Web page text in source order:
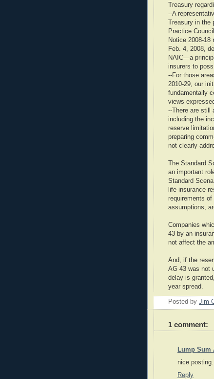
Treasury
--A
Treasury in the
Practice
Notice 2008-18
Feb. 4, 2008,
NAIC—a
insurers to
--For those
2010-29, our
fundamentally
views
--There are still
including the
reserve
preparing
not clearly
The Standard
an important
Standard
life insurance
requirements
assumptions,
Companies
43 by an
not affect the
And, if the
AG 43 was not
delay is
year spread.
Posted by Jim
1 comment:
Lump Sum
nice
Reply